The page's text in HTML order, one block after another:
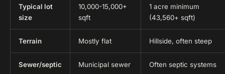
Typical lot
size
10,000-15,000+
sqft
1 acre minimum
(43,560+ sqft)
Terrain Mostly flat Hillside, often steep
Sewer/septic Municipal sewer Often septic systems